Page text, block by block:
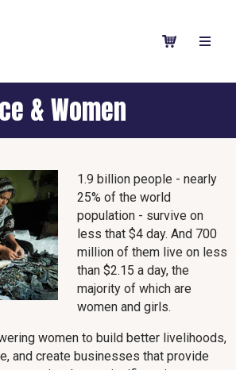
& Women
1.9 billion people - nearly
25% of the world
population - survive on
less that $4 day. And 700
million of them live on less
than $2.15 a day, the
majority of which are
women and girls.
women to build better livelihoods,
and create businesses that provide